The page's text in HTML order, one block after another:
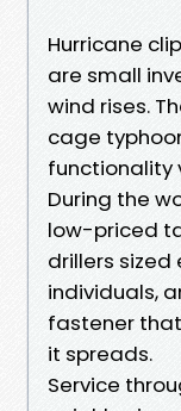
Hurricane
are small
wind rises.
cage
functionality
During the
low-priced
drillers
individuals,
fastener
it spreads.
Service